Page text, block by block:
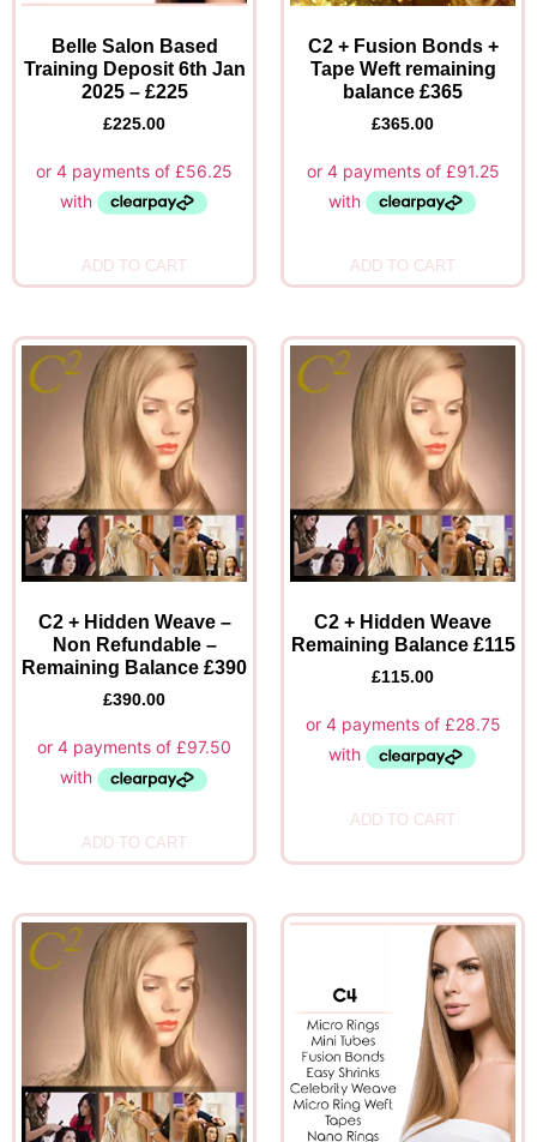
Belle Salon Based
Training Deposit 6th Jan
2025 – £225
£225.00
ADD TO CART
C2 + Fusion Bonds +
Tape Weft remaining
balance £365
£365.00
ADD TO CART
C2 + Hidden Weave –
Non Refundable –
Remaining Balance £390
£390.00
ADD TO CART
C2 + Hidden Weave
Remaining Balance £115
£115.00
ADD TO CART